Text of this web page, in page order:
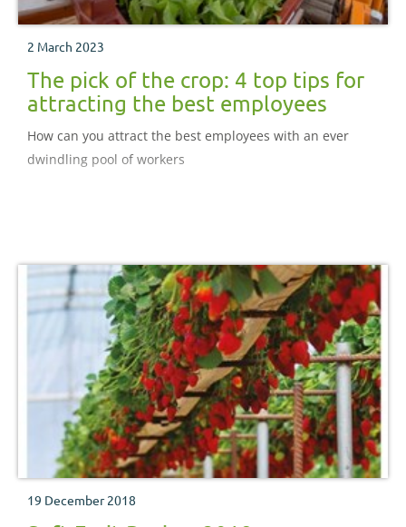
2 March 2023
The pick of the crop: 4 top tips for
attracting the best employees
How can you attract the best employees with an ever
dwindling pool of workers
19 December 2018